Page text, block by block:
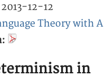
2013-12-12
Theory with
in